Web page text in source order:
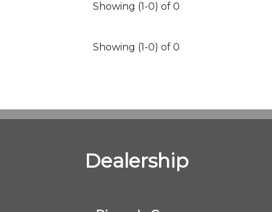
Showing (1-0) of 0
Showing (1-0) of 0
Dealership